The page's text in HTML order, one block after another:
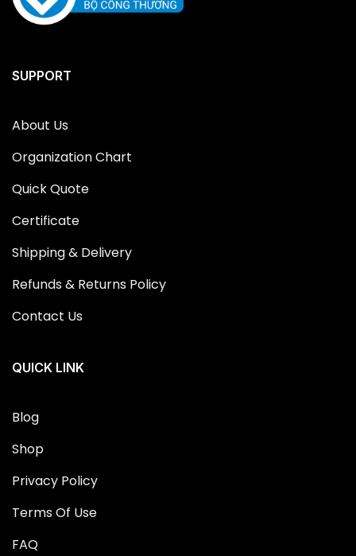
SUPPORT
About Us
Organization Chart
Quick Quote
Certificate
Shipping & Delivery
Refunds & Returns Policy
Contact Us
QUICK LINK
Blog
Shop
Privacy Policy
Terms Of Use
FAQ